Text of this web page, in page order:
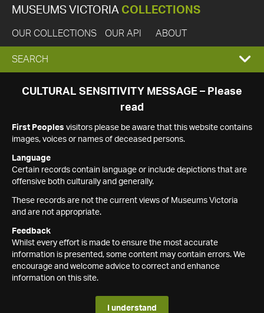
MUSEUMS VICTORIA COLLECTIONS
OUR COLLECTIONS OUR API ABOUT
EXPAND
SEARCH
SEARCH
CULTURAL SENSITIVITY MESSAGE – Please
read
First Peoples visitors please be aware that this website contains
images, voices or names of deceased persons.
Language
Certain records contain language or include depictions that are
offensive both culturally and generally.
These records are not the current views of Museums Victoria
and are not appropriate.
Feedback
Whilst every effort is made to ensure the most accurate
information is presented, some content may contain errors. We
encourage and welcome advice to correct and enhance
information on this site.
I understand